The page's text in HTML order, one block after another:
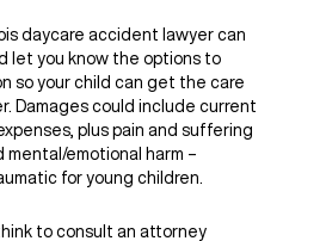
daycare accident lawyer can
let you know the options to
so your child can get the care
Damages could include current
plus pain and suffering
mental/emotional harm –
for young children.
to consult an attorney